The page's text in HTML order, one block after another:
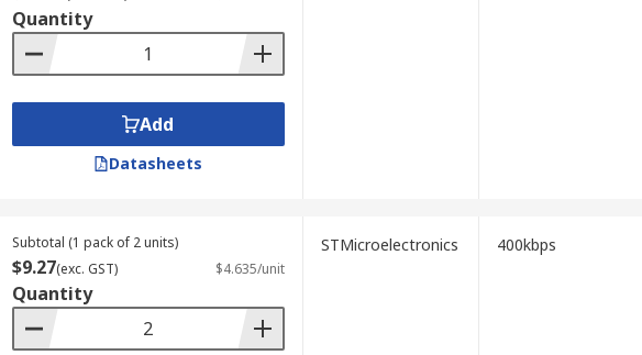
Quantity
Add
Datasheets
Subtotal (1 pack of 2 units)
$9.27(exc. GST) $4.635/unit
Quantity
STMicroelectronics 400kbps